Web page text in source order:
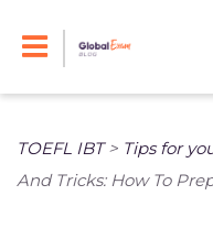
TOEFL IBT> Tips for
And Tricks: How To